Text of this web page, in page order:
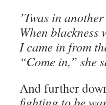
’Twas in
When
I came in from
“Come in,” she
And further